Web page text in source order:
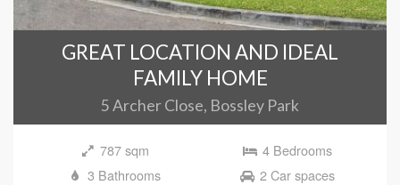
GREAT LOCATION AND IDEAL
FAMILY HOME
5 Archer Close, Bossley Park
787 sqm
4 Bedrooms
3 Bathrooms
2 Car spaces